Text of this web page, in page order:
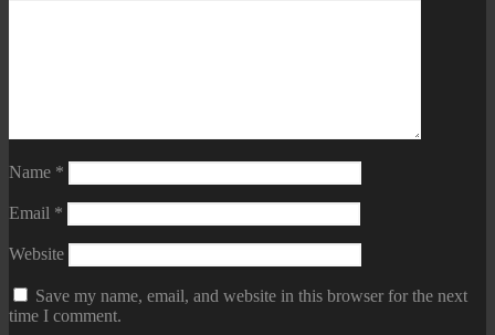
Name *
Email *
Website
Save my name, email, and website in this browser for the next
time I comment.